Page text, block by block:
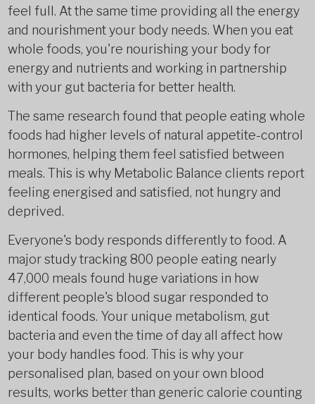
feel full. At the same time providing all the energy
and nourishment your body needs. When you eat
whole foods, you're nourishing your body for
energy and nutrients and working in partnership
with your gut bacteria for better health.
The same research found that people eating whole
foods had higher levels of natural appetite-control
hormones, helping them feel satisfied between
meals. This is why Metabolic Balance clients report
feeling energised and satisfied, not hungry and
deprived.
Everyone's body responds differently to food. A
major study tracking 800 people eating nearly
47,000 meals found huge variations in how
different people's blood sugar responded to
identical foods. Your unique metabolism, gut
bacteria and even the time of day all affect how
your body handles food. This is why your
personalised plan, based on your own blood
results, works better than generic calorie counting